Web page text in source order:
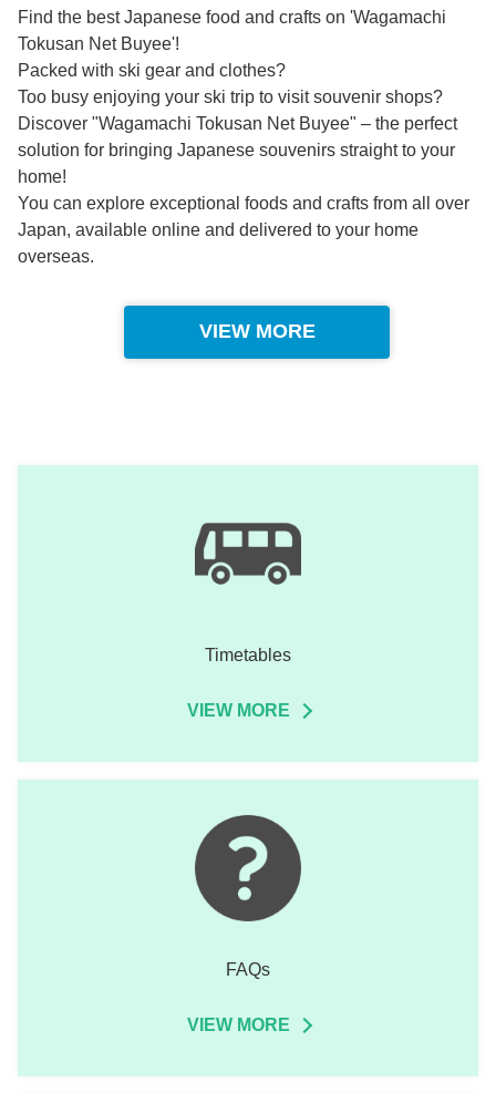
Find the best Japanese food and crafts on 'Wagamachi
Tokusan Net Buyee'!
Packed with ski gear and clothes?
Too busy enjoying your ski trip to visit souvenir shops?
Discover "Wagamachi Tokusan Net Buyee" – the perfect
solution for bringing Japanese souvenirs straight to your
home!
You can explore exceptional foods and crafts from all over
Japan, available online and delivered to your home
overseas.
VIEW MORE
Timetables
VIEW MORE
FAQs
VIEW MORE